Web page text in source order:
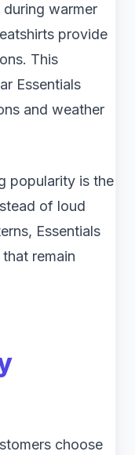
warmer
provide
This
Essentials
and weather
popularity is the
of loud
Essentials
remain
choose